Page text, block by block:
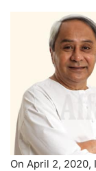
On April 2,